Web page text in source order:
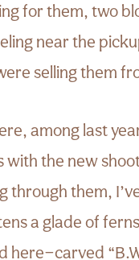
for them, two
near the
selling them
among last
with the new
through them,
a glade of
here—carved